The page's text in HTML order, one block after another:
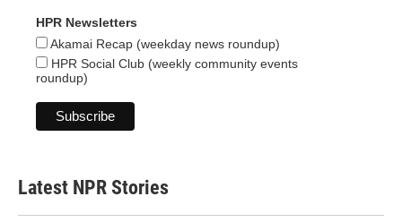
HPR Newsletters
Akamai Recap (weekday news roundup)
HPR Social Club (weekly community events
roundup)
Latest NPR Stories